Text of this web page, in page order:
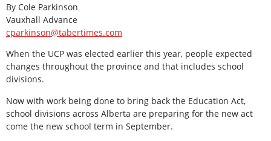
By Cole Parkinson
Vauxhall Advance
cparkinson@tabertimes.com
When the UCP was elected earlier this year, people expected
changes throughout the province and that includes school
divisions.
Now with work being done to bring back the Education Act,
school divisions across Alberta are preparing for the new act
come the new school term in September.